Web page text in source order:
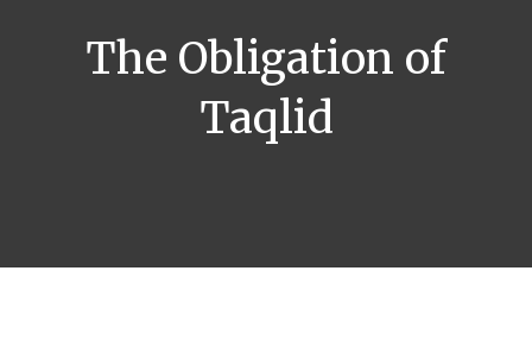
The Obligation of
Taqlid